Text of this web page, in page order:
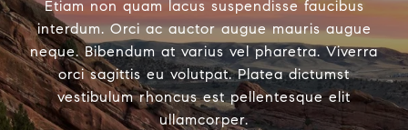
Etiam non quam lacus suspendisse faucibus
interdum. Orci ac auctor augue mauris augue
neque. Bibendum at varius vel pharetra. Viverra
orci sagittis eu volutpat. Platea dictumst
vestibulum rhoncus est pellentesque elit
ullamcorper.